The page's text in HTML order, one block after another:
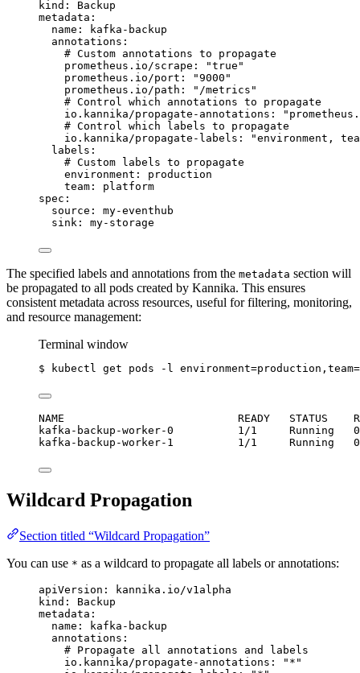
kind : Backup
metadata :
name :
kafka-backup
annotations :
# Custom annotations to propagate
prometheus.io/scrape : "true "
prometheus.io/port : "9000 "
prometheus.io/path : " /metrics "
# Control which annotations to propagate
io.kannika/propagate-annotations : "
# Control which labels to propagate
io.kannika/propagate-labels : "environment,
labels :
# Custom labels to propagate
environment : production
team : platform
spec :
source : my-eventhub
sink : my-storage
The specified labels and annotations from the metadata section will
be propagated to all pods created by Kannika. This ensures
consistent metadata across resources, useful for filtering, monitoring,
and resource management:
Terminal window
$ kubectl get pods -l
NAME                           READY   STATUS
kafka-backup-worker-0          1/1     Running
kafka-backup-worker-1          1/1     Running
Wildcard Propagation
Section titled “Wildcard Propagation”
You can use * as a wildcard to propagate all labels or annotations:
apiVersion :
kannika.io/v1alpha
kind : Backup
metadata :
name :
kafka-backup
annotations :
# Propagate all annotations and labels
io.kannika/propagate-annotations : " * "